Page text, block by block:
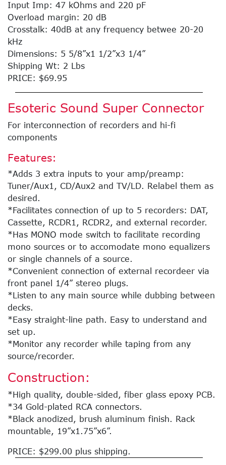
Input Imp: 47 kOhms and 220 pF
Overload margin: 20 dB
Crosstalk: 40dB at any frequency betwee 20-20
kHz
Dimensions: 5 5/8”x1 1/2”x3 1/4”
Shipping Wt: 2 Lbs
PRICE: $69.95
Esoteric Sound Super Connector
For interconnection of recorders and hi-fi
components
Features:
*Adds 3 extra inputs to your amp/preamp:
Tuner/Aux1, CD/Aux2 and TV/LD. Relabel them as
desired.
*Facilitates connection of up to 5 recorders: DAT,
Cassette, RCDR1, RCDR2, and external recorder.
*Has MONO mode switch to facilitate recording
mono sources or to accomodate mono equalizers
or single channels of a source.
*Convenient connection of external recordeer via
front panel 1/4” stereo plugs.
*Listen to any main source while dubbing between
decks.
*Easy straight-line path. Easy to understand and
set up.
*Monitor any recorder while taping from any
source/recorder.
Construction:
*High quality, double-sided, fiber glass epoxy PCB.
*34 Gold-plated RCA connectors.
*Black anodized, brush aluminum finish. Rack
mountable, 19”x1.75”x6”.
PRICE: $299.00 plus shipping.